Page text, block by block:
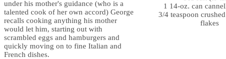
under his mother's guidance (who is a
talented cook of her own accord) George
recalls cooking anything his mother
would let him, starting out with
scrambled eggs and hamburgers and
quickly moving on to fine Italian and
French dishes.
1 14-oz. can
3/4 teaspoon
flakes